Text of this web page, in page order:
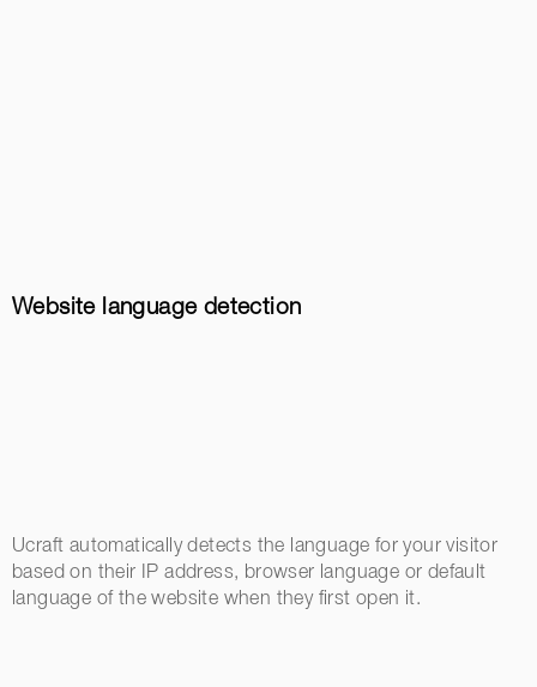
Website language detection
Ucraft automatically detects the language for your visitor
based on their IP address, browser language or default
language of the website when they first open it.